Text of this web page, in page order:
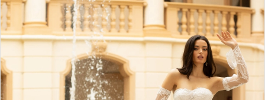
Products
Views
Carousel
Skip
to
end
0
1